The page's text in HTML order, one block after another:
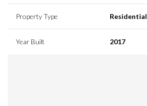
Property Type Residential
Year Built 2017